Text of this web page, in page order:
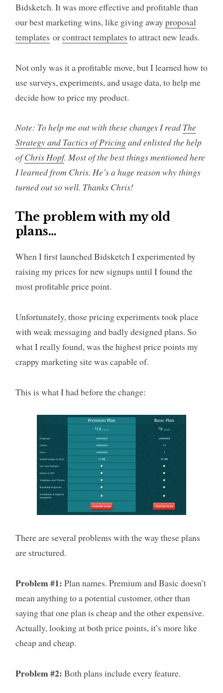
Bidsketch. It was more effective and profitable than
our best marketing wins, like giving away proposal
templates orcontract templates to attract new leads.
Not only was it a profitable move, but I learned how to
use surveys, experiments, and usage data, to help me
decide how to price my product.
Note: To help me out with these changes I readThe
Strategy and Tactics of Pricingand enlisted the help
ofChris Hopf. Most of the best things mentioned here
I learned from Chris. He’s a huge reason why things
turned out so well. Thanks Chris!
The problem with my old
plans…
When I first launched Bidsketch I experimented by
raising my prices for new signups until I found the
most profitable price point.
Unfortunately, those pricing experiments took place
with weak messaging and badly designed plans. So
what I really found, was the highest price points my
crappy marketing site was capable of.
This is what I had before the change:
There are several problems with the way these plans
are structured.
Problem #1: Plan names. Premium and Basic doesn’t
mean anything to a potential customer, other than
saying that one plan is cheap and the other expensive.
Actually, looking at both price points, it’s more like
cheap and cheap.
Problem #2: Both plans include every feature.